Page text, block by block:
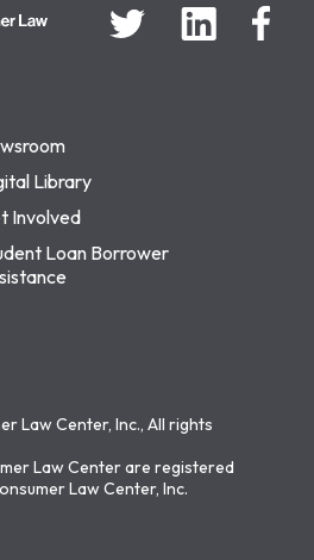
Library
Involved
Loan Borrower
Law Center, Inc., All rights
Law Center are registered
Law Center, Inc.